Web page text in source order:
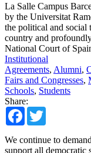
La Salle Campus
by the Universitat
the political and social
country and
National Court of
Institutional
Agreements, Alumni,
Fairs and Congresses,
Schools, Students
Share:
Facebook
We continue to
support all democratic